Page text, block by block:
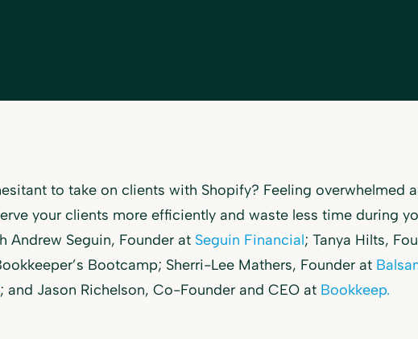
to take on clients with Shopify? Feeling overwhelmed
your clients more efficiently and waste less time during
Andrew Seguin, Founder at Seguin Financial; Tanya Hilts,
Bootcamp; Sherri-Lee Mathers, Founder at
; and Jason Richelson, Co-Founder and CEO at Bookkeep.